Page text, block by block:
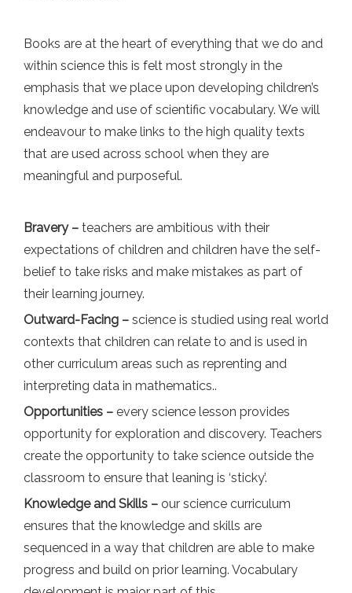
Books are at the heart of everything that we do and
within science this is felt most strongly in the
emphasis that we place upon developing children’s
knowledge and use of scientific vocabulary. We will
endeavour to make links to the high quality texts
that are used across school when they are
meaningful and purposeful.
Bravery – teachers are ambitious with their
expectations of children and children have the self-
belief to take risks and make mistakes as part of
their learning journey.
Outward-Facing – science is studied using real world
contexts that children can relate to and is used in
other curriculum areas such as reprenting and
interpreting data in mathematics..
Opportunities – every science lesson provides
opportunity for exploration and discovery. Teachers
create the opportunity to take science outside the
classroom to ensure that leaning is ‘sticky’.
Knowledge and Skills – our science curriculum
ensures that the knowledge and skills are
sequenced in a way that children are able to make
progress and build on prior learning. Vocabulary